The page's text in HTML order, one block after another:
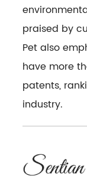
praised by
Pet also
have more
patents,
industry.